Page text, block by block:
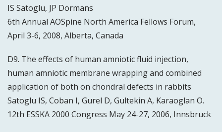
IS Satoglu, JP Dormans
6th Annual AOSpine North America Fellows Forum,
April 3-6, 2008, Alberta, Canada
D9. The effects of human amniotic fluid injection,
human amniotic membrane wrapping and combined
application of both on chondral defects in rabbits
Satoglu IS, Coban I, Gurel D, Gultekin A, Karaoglan O.
12th ESSKA 2000 Congress May 24-27, 2006, Innsbruck